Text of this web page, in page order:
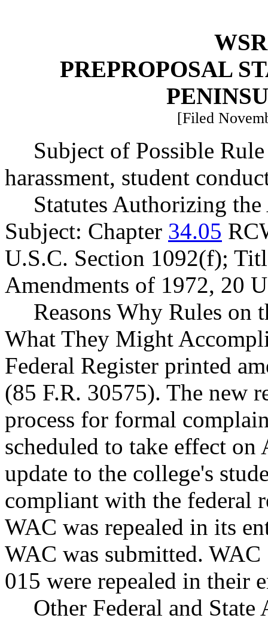
PREPROPOSAL
[Filed
Subject of Possible
harassment, student
Statutes Authorizing
Subject: Chapter 34.05
U.S.C. Section 1092(f);
Amendments of 1972, 20
Reasons Why Rules on
What They Might
Federal Register printed
(85 F.R. 30575). The new
process for formal
scheduled to take effect
update to the college's
compliant with the federal
WAC was repealed in its
WAC was submitted.
015 were repealed in their
Other Federal and State